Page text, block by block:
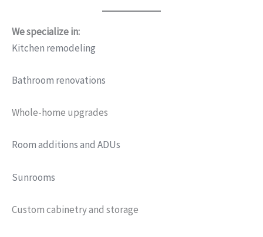
We specialize in:
Kitchen remodeling
Bathroom renovations
Whole-home upgrades
Room additions and ADUs
Sunrooms
Custom cabinetry and storage